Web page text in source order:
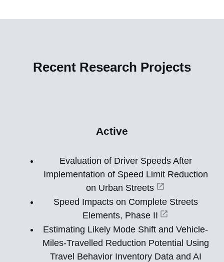
Recent Research Projects
Active
Evaluation of Driver Speeds After
Implementation of Speed Limit Reduction
on Urban Streets
Speed Impacts on Complete Streets
Elements, Phase II
Estimating Likely Mode Shift and Vehicle-
Miles-Travelled Reduction Potential Using
Travel Behavior Inventory Data and AI